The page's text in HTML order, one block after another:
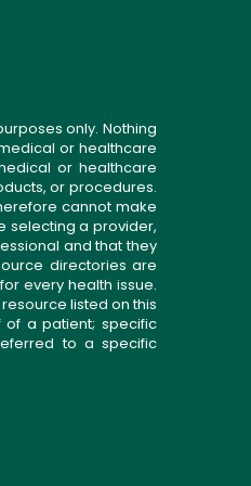
only. Nothing
or healthcare
or healthcare
or procedures.
cannot make
selecting a provider,
and that they
directories are
every health issue.
listed on this
of a patient; specific
to a specific